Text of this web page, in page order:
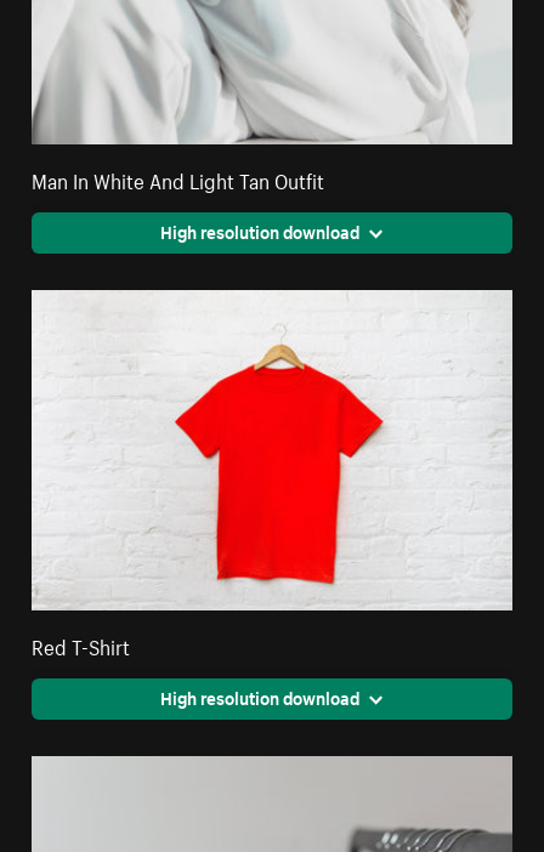
Man In White And Light Tan Outfit
High resolution download
Red T-Shirt
High resolution download